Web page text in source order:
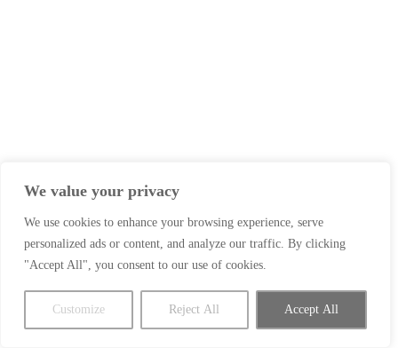
We value your privacy
We use cookies to enhance your browsing experience, serve
personalized ads or content, and analyze our traffic. By clicking
"Accept All", you consent to our use of cookies.
Customize Reject All Accept All